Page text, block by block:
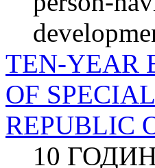
TEN-YEAR
OF
REPUBLIC
10